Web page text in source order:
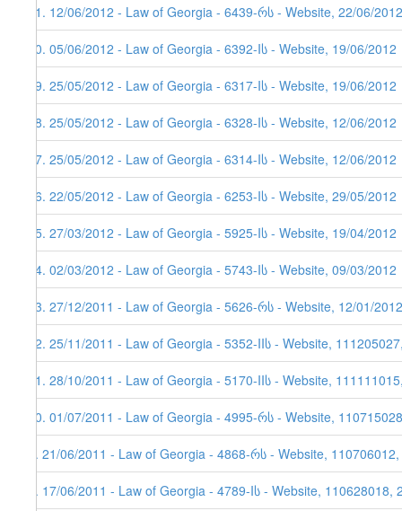
21. 12/06/2012 - Law of Georgia - 6439-რს - Website, 22/06/2012
20. 05/06/2012 - Law of Georgia - 6392-Iს - Website, 19/06/2012
19. 25/05/2012 - Law of Georgia - 6317-Iს - Website, 19/06/2012
18. 25/05/2012 - Law of Georgia - 6328-Iს - Website, 12/06/2012
17. 25/05/2012 - Law of Georgia - 6314-Iს - Website, 12/06/2012
16. 22/05/2012 - Law of Georgia - 6253-Iს - Website, 29/05/2012
15. 27/03/2012 - Law of Georgia - 5925-Iს - Website, 19/04/2012
14. 02/03/2012 - Law of Georgia - 5743-Iს - Website, 09/03/2012
13. 27/12/2011 - Law of Georgia - 5626-რს - Website, 12/01/2012
12. 25/11/2011 - Law of Georgia - 5352-IIს - Website,
11. 28/10/2011 - Law of Georgia - 5170-IIს - Website,
10. 01/07/2011 - Law of Georgia - 4995-რს - Website,
9. 21/06/2011 - Law of Georgia - 4868-რს - Website,
8. 17/06/2011 - Law of Georgia - 4789-Iს - Website, 110628018,